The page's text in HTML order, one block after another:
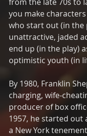
you make
who start out (in the
unattractive, jaded
end up (in the play)
optimistic youth (in
By 1980, Franklin
charging, wife-
producer of box
1957, he started out
a New York